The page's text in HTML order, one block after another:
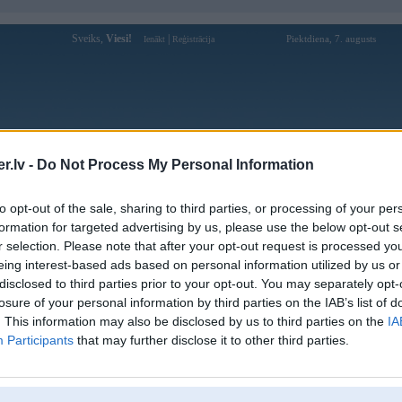
- Do Not Process My Personal Information
opt-out of the sale, sharing to third parties, or processing of your
for targeted advertising by us, please use the below opt-out
selection. Please note that after your opt-out request is processed
interest-based ads based on personal information utilized by us
to third parties prior to your opt-out. You may separately
of your personal information by third parties on the IAB’s list of
This information may also be disclosed by us to third parties on the
Participants that may further disclose it to other third parties.
Sveiks, Viesi! Ienākt Reģistrācija Piektdiena, 7. augusts
Forums Galerijas Reģistrācija Lietotāji
Lietotāja 20betonline profils
Pēdējo reizi manīts: 07. Feb 2025, 10:19
Lietotājvārds: 20betonline
Braucu ar:
Hãy tham gia 20Bet ngay hôm nay để
trải nghiệm cá cược thể thao và casino
đầy kịch tính! Với tỷ lệ c
Ziņojumi forumā:
0